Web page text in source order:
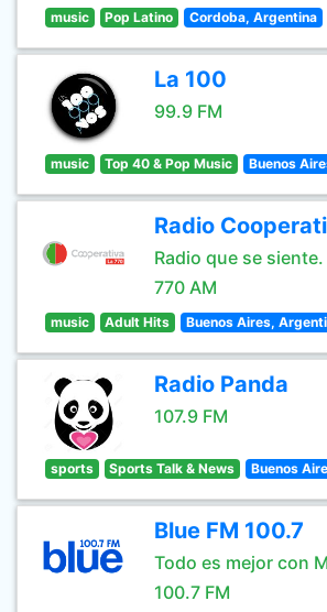
music Pop Latino Cordoba, Argentina
La 100
99.9 FM
music Top 40 & Pop Music Buenos
Radio
Radio que se siente.
770 AM
music Adult Hits Buenos Aires,
Radio Panda
107.9 FM
sports Sports Talk & News Buenos
Blue FM 100.7
Todo es mejor con
100.7 FM